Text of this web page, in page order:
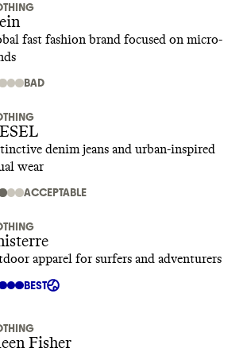
fast fashion brand focused on micro-
BAD
denim jeans and urban-inspired
wear
ACCEPTABLE
apparel for surfers and adventurers
BEST
Fisher